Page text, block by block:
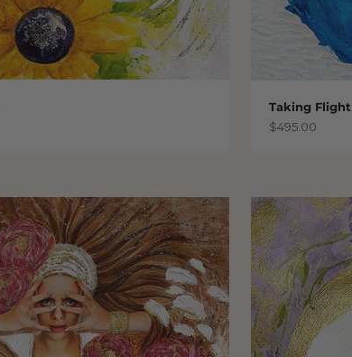
Taking Flight
Sale price
$495.00